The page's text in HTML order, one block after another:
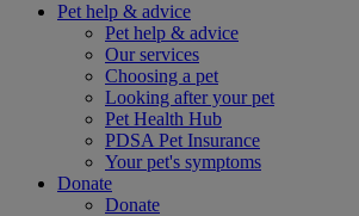
Pet help & advice
Pet help & advice
Our services
Choosing a pet
Looking after your pet
Pet Health Hub
PDSA Pet Insurance
Your pet's symptoms
Donate
Donate